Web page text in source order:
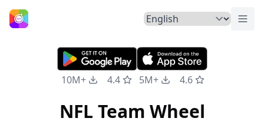
Home
10M+ 4.4 5M+ 4.6
NFL Team Wheel